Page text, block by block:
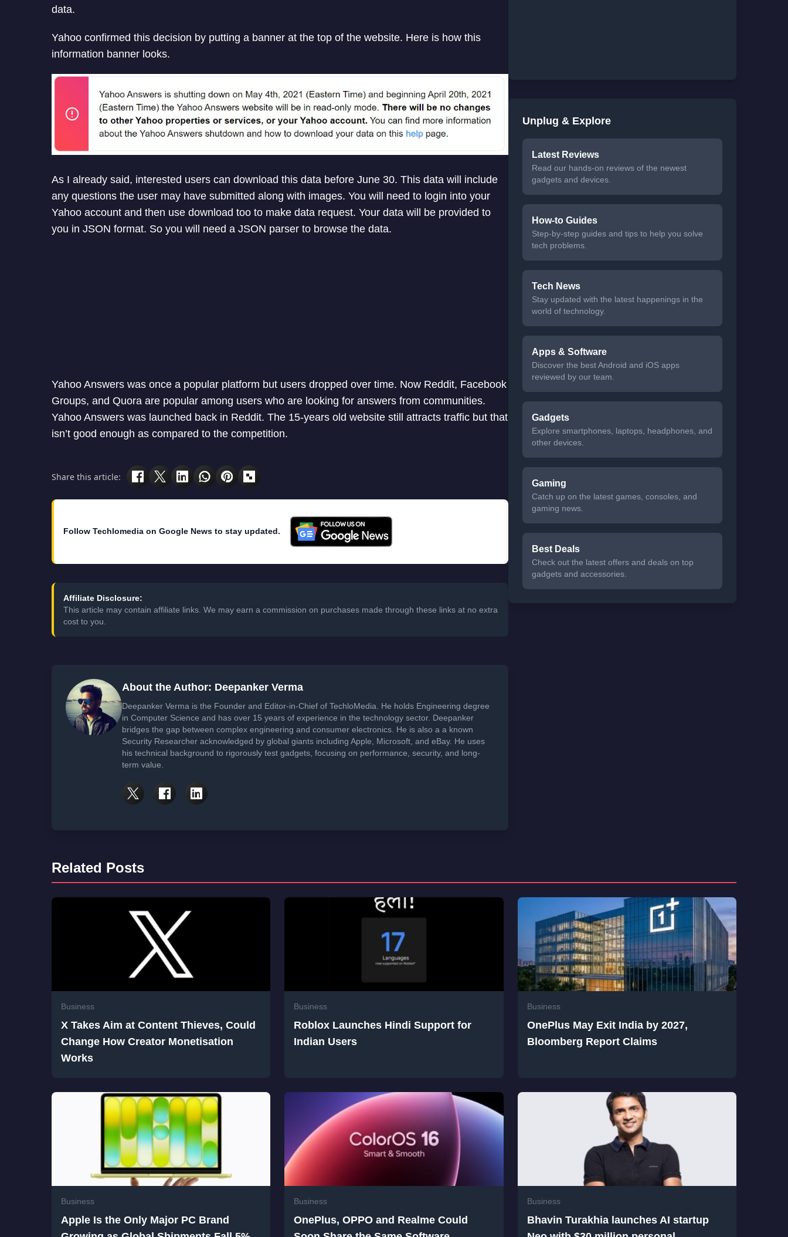
data.
Yahoo confirmed this decision by putting a banner at the top of the website. Here is how this
information banner looks.
As I already said, interested users can download this data before June 30. This data will include
any questions the user may have submitted along with images. You will need to login into your
Yahoo account and then use download too to make data request. Your data will be provided to
you in JSON format. So you will need a JSON parser to browse the data.
Yahoo Answers was once a popular platform but users dropped over time. Now Reddit, Facebook
Groups, and Quora are popular among users who are looking for answers from communities.
Yahoo Answers was launched back in Reddit. The 15-years old website still attracts traffic but that
isn’t good enough as compared to the competition.
Share this article:
Follow Techlomedia on Google News to stay updated.
Affiliate Disclosure:
This article may contain affiliate links. We may earn a commission on purchases made through these links at no extra
cost to you.
About the Author: Deepanker Verma
Deepanker Verma is the Founder and Editor-in-Chief of TechloMedia. He holds Engineering degree
in Computer Science and has over 15 years of experience in the technology sector. Deepanker
bridges the gap between complex engineering and consumer electronics. He is also a a known
Security Researcher acknowledged by global giants including Apple, Microsoft, and eBay. He uses
his technical background to rigorously test gadgets, focusing on performance, security, and long-
term value.
Unplug & Explore
Latest Reviews
Read our hands-on reviews of the newest
gadgets and devices.
How-to Guides
Step-by-step guides and tips to help you solve
tech problems.
Tech News
Stay updated with the latest happenings in the
world of technology.
Apps & Software
Discover the best Android and iOS apps
reviewed by our team.
Gadgets
Explore smartphones, laptops, headphones, and
other devices.
Gaming
Catch up on the latest games, consoles, and
gaming news.
Best Deals
Check out the latest offers and deals on top
gadgets and accessories.
Related Posts
Business
X Takes Aim at Content Thieves, Could
Change How Creator Monetisation
Works
Business
Roblox Launches Hindi Support for
Indian Users
Business
OnePlus May Exit India by 2027,
Bloomberg Report Claims
Business
Apple Is the Only Major PC Brand
Business
OnePlus, OPPO and Realme Could
Business
Bhavin Turakhia launches AI startup